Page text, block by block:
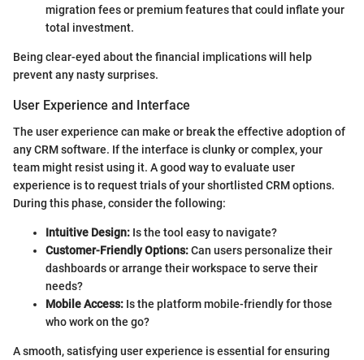
migration fees or premium features that could inflate your
total investment.
Being clear-eyed about the financial implications will help
prevent any nasty surprises.
User Experience and Interface
The user experience can make or break the effective adoption of
any CRM software. If the interface is clunky or complex, your
team might resist using it. A good way to evaluate user
experience is to request trials of your shortlisted CRM options.
During this phase, consider the following:
Intuitive Design: Is the tool easy to navigate?
Customer-Friendly Options:Can users personalize their
dashboards or arrange their workspace to serve their
needs?
Mobile Access: Is the platform mobile-friendly for those
who work on the go?
A smooth, satisfying user experience is essential for ensuring